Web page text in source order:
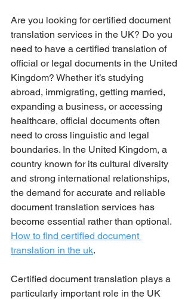
Are you looking for certified document
translation services in the UK? Do you
need to have a certified translation of
official or legal documents in the United
Kingdom? Whether it’s studying
abroad, immigrating, getting married,
expanding a business, or accessing
healthcare, official documents often
need to cross linguistic and legal
boundaries. In the United Kingdom, a
country known for its cultural diversity
and strong international relationships,
the demand for accurate and reliable
document translation services has
become essential rather than optional.
How to find certified document
translation in the uk.
Certified document translation plays a
particularly important role in the UK